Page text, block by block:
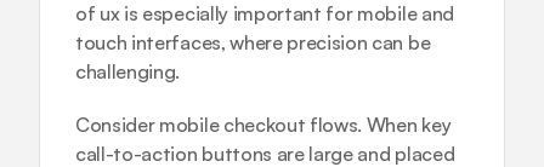
of ux is especially important for mobile and
touch interfaces, where precision can be
challenging.
Consider mobile checkout flows. When key
call-to-action buttons are large and placed